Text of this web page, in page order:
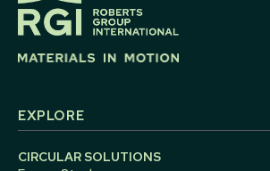
EXPLORE
CIRCULAR SOLUTIONS